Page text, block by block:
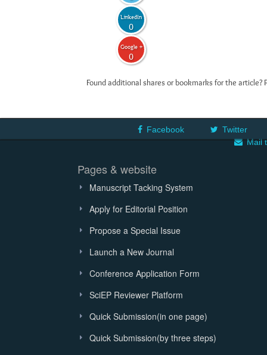
LinkedIn
0
Google +
0
Found additional shares or bookmarks for the
Facebook
Twitter
Mail
Pages & website
Manuscript Tacking System
Apply for Editorial Position
Propose a Special Issue
Launch a New Journal
Conference Application Form
SciEP Reviewer Platform
Quick Submission(in one page)
Quick Submission(by three steps)